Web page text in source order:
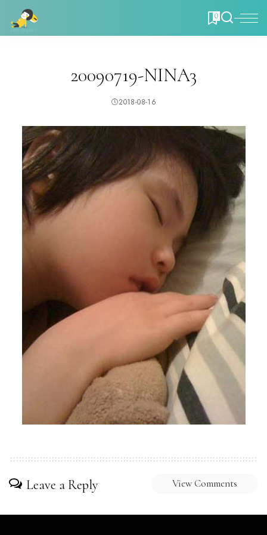
0
20090719-NINA3
2018-08-16
Leave a Reply View Comments